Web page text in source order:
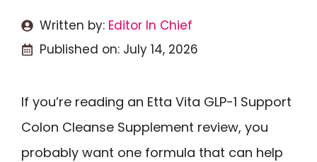
Written by: Editor In Chief
Published on: July 14, 2026
If you’re reading an Etta Vita GLP-1 Support
Colon Cleanse Supplement review, you
probably want one formula that can help